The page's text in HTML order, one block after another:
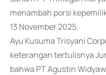
menambah porsi
13 November 2025.
Ayu Kusuma Trisyani
keterangan tertulisnya
bahwa PT Agustin